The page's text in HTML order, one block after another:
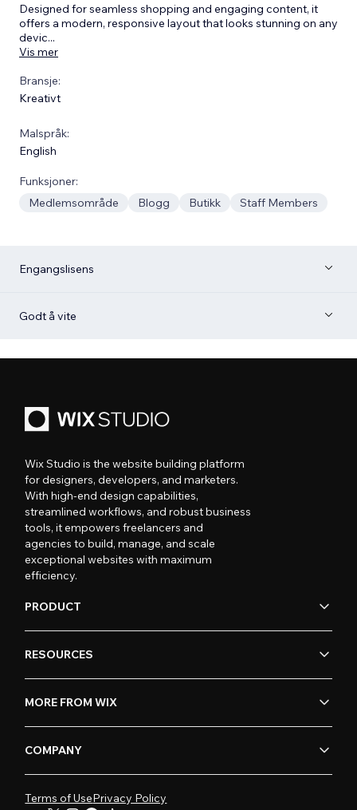
Designed for seamless shopping and engaging content, it
offers a modern, responsive layout that looks stunning on any
devic...
Vis mer
Bransje:
Kreativt
Malspråk:
English
Funksjoner:
Medlemsområde
Blogg Butikk Staff Members
Engangslisens
Godt å vite
Wix Studio is the website building platform
for designers, developers, and marketers.
With high-end design capabilities,
streamlined workflows, and robust business
tools, it empowers freelancers and
agencies to build, manage, and scale
exceptional websites with maximum
efficiency.
PRODUCT
RESOURCES
MORE FROM WIX
COMPANY
Terms of UsePrivacy Policy